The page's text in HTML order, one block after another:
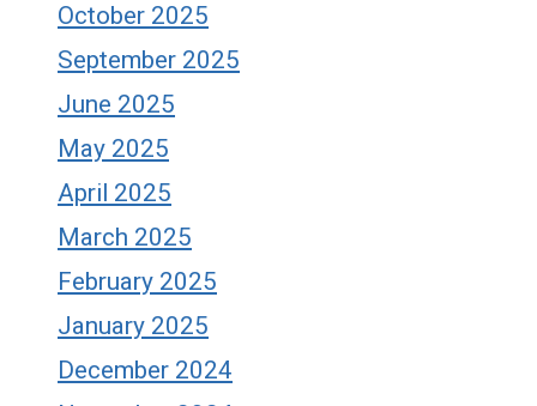
October 2025
September 2025
June 2025
May 2025
April 2025
March 2025
February 2025
January 2025
December 2024